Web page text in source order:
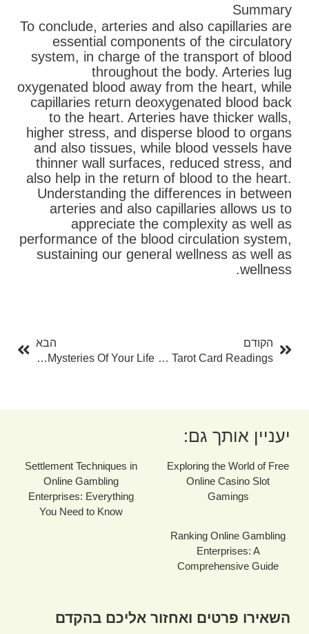
Summary
To conclude, arteries and also capillaries are
essential components of the circulatory
system, in charge of the transport of blood
throughout the body. Arteries lug
oxygenated blood away from the heart, while
capillaries return deoxygenated blood back
to the heart. Arteries have thicker walls,
higher stress, and disperse blood to organs
and also tissues, while blood vessels have
thinner wall surfaces, reduced stress, and
also help in the return of blood to the heart.
Understanding the differences in between
arteries and also capillaries allows us to
appreciate the complexity as well as
performance of the blood circulation system,
sustaining our general wellness as well as
wellness.
הקודם
The Power Of Online Tarot Card Readings
הבא
Numerology Predictions By Date Of Birth: Revealing The Mysteries Of Your Life
יעניין אותך גם:
Exploring the World of Free
Online Casino Slot
Gamings
Settlement Techniques in
Online Gambling
Enterprises: Everything
You Need to Know
Ranking Online Gambling
Enterprises: A
Comprehensive Guide
השאירו פרטים ואחזור אליכם בהקדם